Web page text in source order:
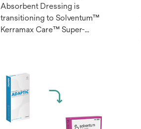
Absorbent Dressing is
transitioning to Solventum™
Kerramax Care™ Super-